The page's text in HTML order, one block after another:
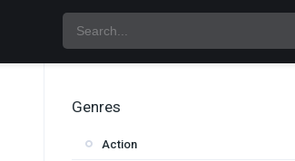
Genres
Action